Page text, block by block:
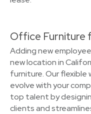
Office Furniture
Adding new
new location in
furniture. Our flexible
evolve with your
top talent by
clients and